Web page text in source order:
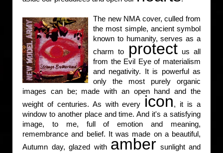
The new NMA cover, culled from
the most simple, ancient symbol
known to humanity, serves as a
charm to
protectus all
from the Evil Eye of materialism
and negativity. It is powerful as
only the most purely organic
images can be; made with an open hand and the
weight of centuries. As with every icon, it is a
window to another place and time. And it's a satisfying
image, to me, full of emotion and meaning,
remembrance and belief. It was made on a beautiful,
Autumn day, glazed with amber sunlight and